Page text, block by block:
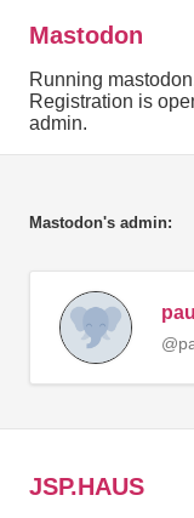
Mastodon
Running
Registration is
admin.
Mastodon's admin:
paul
JSP.HAUS